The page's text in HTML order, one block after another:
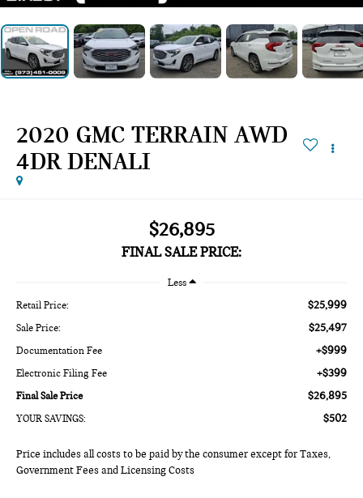
2020 GMC TERRAIN AWD
4DR DENALI
$26,895
FINAL SALE PRICE:
Less
Retail Price: $25,999
Sale Price: $25,497
Documentation Fee +$999
Electronic Filing Fee +$399
Final Sale Price $26,895
YOUR SAVINGS: $502
Price includes all costs to be paid by the consumer except for Taxes,
Government Fees and Licensing Costs